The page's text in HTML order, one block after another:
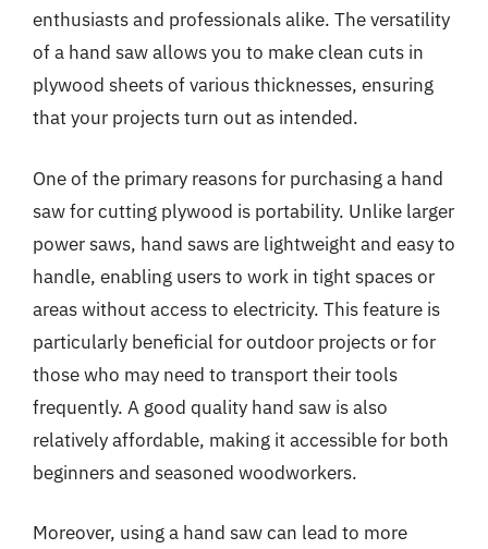
enthusiasts and professionals alike. The versatility
of a hand saw allows you to make clean cuts in
plywood sheets of various thicknesses, ensuring
that your projects turn out as intended.
One of the primary reasons for purchasing a hand
saw for cutting plywood is portability. Unlike larger
power saws, hand saws are lightweight and easy to
handle, enabling users to work in tight spaces or
areas without access to electricity. This feature is
particularly beneficial for outdoor projects or for
those who may need to transport their tools
frequently. A good quality hand saw is also
relatively affordable, making it accessible for both
beginners and seasoned woodworkers.
Moreover, using a hand saw can lead to more